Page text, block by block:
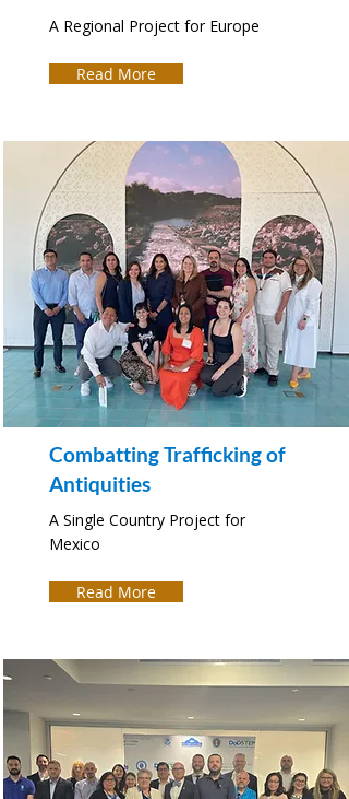
A Regional Project for Europe
Read More
Combatting Trafficking of
Antiquities
A Single Country Project for
Mexico
Read More